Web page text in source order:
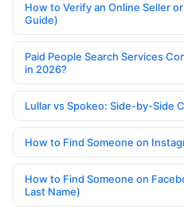
How to Verify an Online Seller
Guide)
Paid People Search Services
in 2026?
Lullar vs Spokeo: Side-by-Side
How to Find Someone on
How to Find Someone on
Last Name)